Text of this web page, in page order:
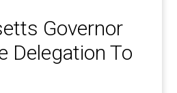
Governor
Delegation To